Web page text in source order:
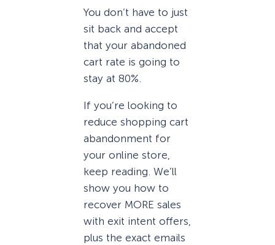
You don’t have to just
sit back and accept
that your abandoned
cart rate is going to
stay at 80%.
If you’re looking to
reduce shopping cart
abandonment for
your online store,
keep reading. We’ll
show you how to
recover MORE sales
with exit intent offers,
plus the exact emails